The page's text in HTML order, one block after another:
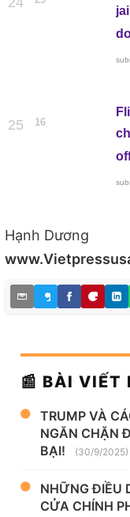
25 16
Hạnh Dương
📰 BÀI VIẾT
TRUMP VÀ
NGĂN CHẶN
BẠI!
(30/9/2025)
NHỮNG ĐIỀU
CỬA CHÍNH